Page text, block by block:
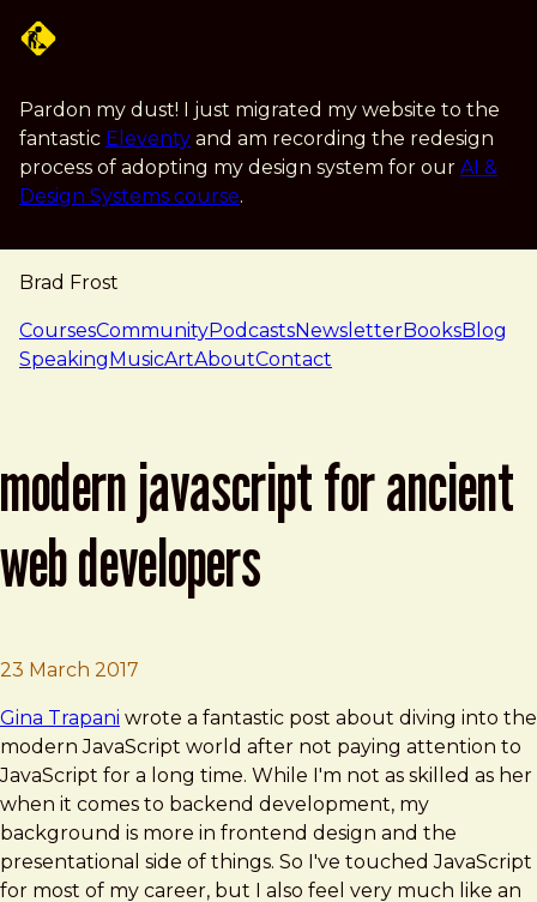
Pardon my dust! I just migrated my website to the
fantastic Eleventy and am recording the redesign
process of adopting my design system for our AI &
Design Systems course.
Brad Frost
navigation
CoursesCommunityPodcastsNewsletterBooksBlog
SpeakingMusicArtAboutContact
modern javascript for ancient
web developers
23 March 2017
Gina Trapani wrote a fantastic post about diving into the
modern JavaScript world after not paying attention to
JavaScript for a long time. While I'm not as skilled as her
when it comes to backend development, my
background is more in frontend design and the
presentational side of things. So I've touched JavaScript
for most of my career, but I also feel very much like an